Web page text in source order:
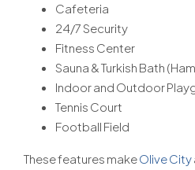
Cafeteria
24/7 Security
Fitness Center
Sauna & Turkish Bath
Indoor and Outdoor
Tennis Court
Football Field
These features makeOlive City